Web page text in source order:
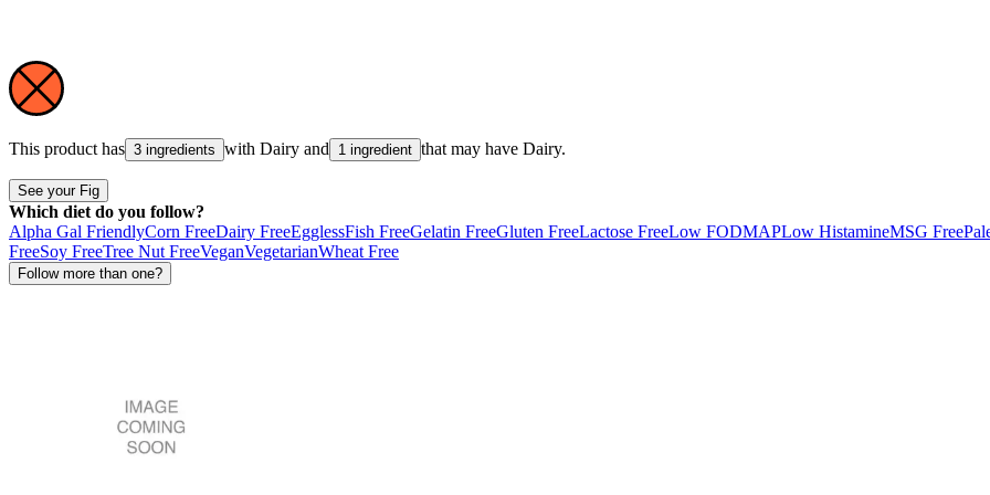
This product has 3 ingredients with Dairy and 1 ingredient that may have Dairy.
See your Fig
Which diet do you follow?
Alpha Gal FriendlyCorn FreeDairy FreeEgglessFish FreeGelatin FreeGluten FreeLactose FreeLow FODMAPLow HistamineMSG Free
FreeSoy FreeTree Nut FreeVeganVegetarianWheat Free
Follow more than one?